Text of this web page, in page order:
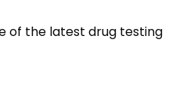
of the latest drug testing